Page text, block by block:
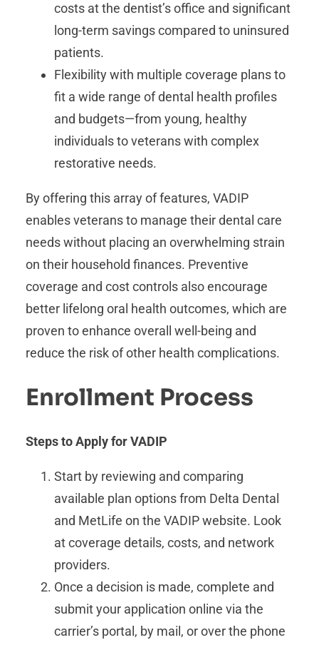
costs at the dentist’s office and significant
long-term savings compared to uninsured
patients.
Flexibility with multiple coverage plans to
fit a wide range of dental health profiles
and budgets—from young, healthy
individuals to veterans with complex
restorative needs.
By offering this array of features, VADIP
enables veterans to manage their dental care
needs without placing an overwhelming strain
on their household finances. Preventive
coverage and cost controls also encourage
better lifelong oral health outcomes, which are
proven to enhance overall well-being and
reduce the risk of other health complications.
Enrollment Process
Steps to Apply for VADIP
Start by reviewing and comparing
available plan options from Delta Dental
and MetLife on the VADIP website. Look
at coverage details, costs, and network
providers.
Once a decision is made, complete and
submit your application online via the
carrier’s portal, by mail, or over the phone